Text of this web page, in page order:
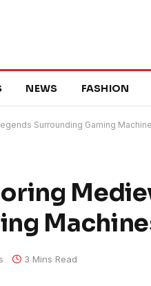
NEWS FASHION
Surrounding Gaming
3 Mins Read